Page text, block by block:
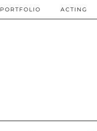
PORTFOLIO ACTING